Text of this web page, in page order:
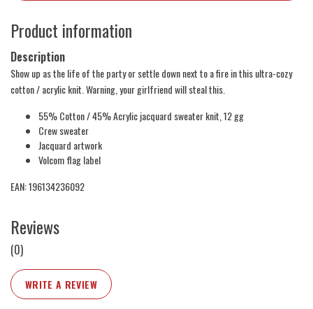
Product information
Description
Show up as the life of the party or settle down next to a fire in this ultra-cozy
cotton / acrylic knit. Warning, your girlfriend will steal this.
55% Cotton / 45% Acrylic jacquard sweater knit, 12 gg
Crew sweater
Jacquard artwork
Volcom flag label
EAN: 196134236092
Reviews
(0)
WRITE A REVIEW